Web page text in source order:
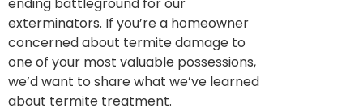
ending battleground for our
exterminators. If you’re a homeowner
concerned about termite damage to
one of your most valuable possessions,
we’d want to share what we’ve learned
about termite treatment.